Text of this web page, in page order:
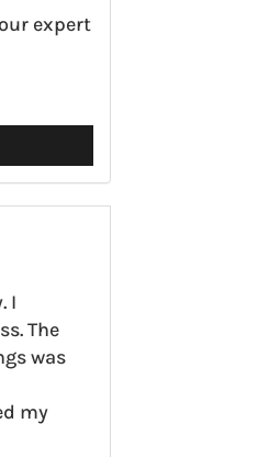
expert
I
The
was
my